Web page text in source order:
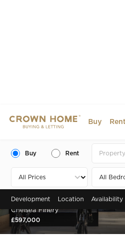
Buy Rent
Buy Rent
Development Location Availability
Zone 2 , Chelsea, SW10
Chelsea Finery
£597,000